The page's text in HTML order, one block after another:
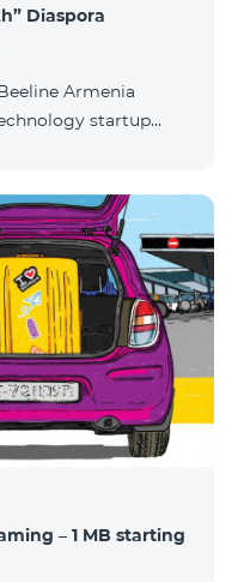
Diaspora
Armenia
startup
Affairs. The main
talented
stimulate
startup
to turn technological
living a
– 1 MB starting